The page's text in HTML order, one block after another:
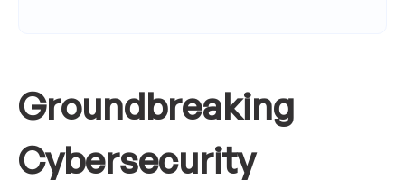
Groundbreaking
Cybersecurity